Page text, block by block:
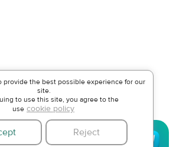
provide the best possible experience for our
site.
to use this site, you agree to the
use cookie policy
Reject